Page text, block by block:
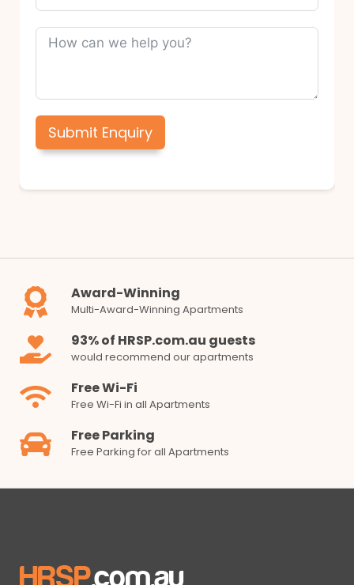
Submit Enquiry
Award-Winning
Multi-Award-Winning Apartments
93% of HRSP.com.au guests
would recommend our apartments
Free Wi-Fi
Free Wi-Fi in all Apartments
Free Parking
Free Parking for all Apartments